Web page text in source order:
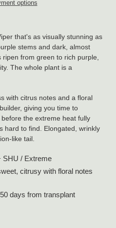
options
that's as visually stunning as
stems and dark, almost
from green to rich purple,
The whole plant is a
with citrus notes and a floral
giving you time to
the extreme heat fully
hard to find. Elongated, wrinkly
like tail.
SHU / Extreme
citrusy with floral notes
days from transplant